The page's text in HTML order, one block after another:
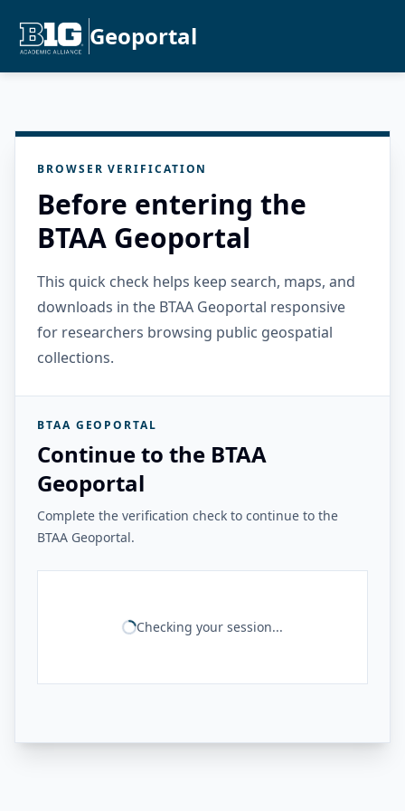
Geoportal
BROWSER VERIFICATION
Before entering the
BTAA Geoportal
This quick check helps keep search, maps, and
downloads in the BTAA Geoportal responsive
for researchers browsing public geospatial
collections.
BTAA GEOPORTAL
Continue to the BTAA
Geoportal
Complete the verification check to continue to the
BTAA Geoportal.
Checking your session...